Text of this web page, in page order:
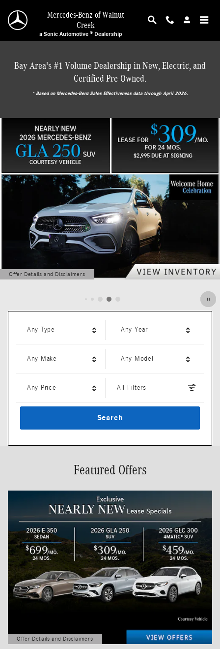
Mercedes-Benz of Walnut Creek
Mercedes-Benz of Walnut
Creek
a Sonic Automotive ® Dealership
Bay Area's #1 Volume Dealership in New, Electric, and
Certified Pre-Owned.
* ‎Based on Mercedes-Benz Sales Effectiveness data through April 2026.
Offer Details and Disclaimers
Open Details Modal
Any Type Any Year
Any Make Any Model
Any Price All Filters
Search
Featured Offers
Offer Details and Disclaimers
Open Details Modal